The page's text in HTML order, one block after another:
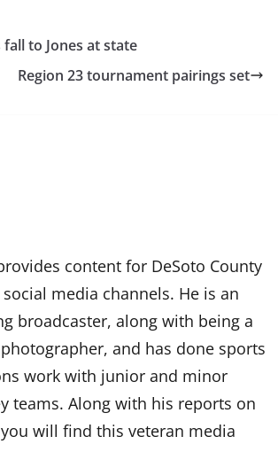
fall to Jones at state
Region 23 tournament pairings set
content for DeSoto County
media channels. He is an
broadcaster, along with being a
and has done sports
work with junior and minor
teams. Along with his reports on
will find this veteran media